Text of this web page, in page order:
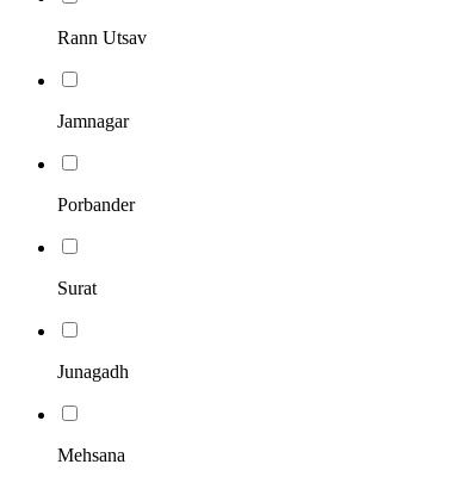
Rann Utsav
Jamnagar
Porbander
Surat
Junagadh
Mehsana